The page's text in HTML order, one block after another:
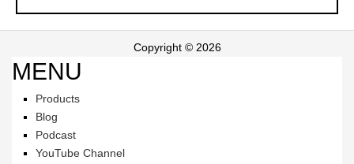
Copyright © 2026
MENU
Products
Blog
Podcast
YouTube Channel